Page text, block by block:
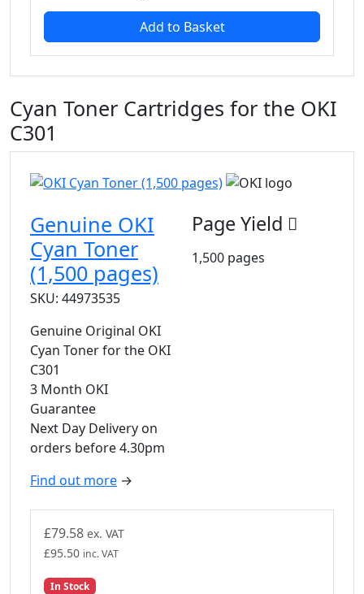
Add to Basket
Cyan Toner Cartridges for the OKI
C301
Genuine OKI
Cyan Toner
(1,500 pages)
SKU: 44973535
Genuine Original OKI
Cyan Toner for the OKI
C301
3 Month OKI
Guarantee
Next Day Delivery on
orders before 4.30pm
Find out more →
Page Yield
1,500 pages
£79.58 ex. VAT
£95.50 inc. VAT
In Stock